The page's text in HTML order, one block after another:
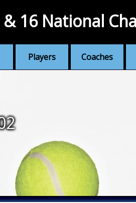
Players Coaches
& 16 National